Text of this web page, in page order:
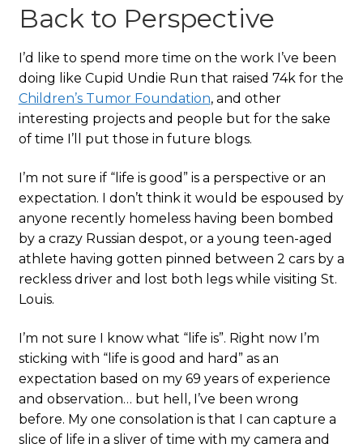
Back to Perspective
I’d like to spend more time on the work I’ve been
doing like Cupid Undie Run that raised 74k for the
Children’s Tumor Foundation, and other
interesting projects and people but for the sake
of time I’ll put those in future blogs.
I’m not sure if “life is good” is a perspective or an
expectation. I don’t think it would be espoused by
anyone recently homeless having been bombed
by a crazy Russian despot, or a young teen-aged
athlete having gotten pinned between 2 cars by a
reckless driver and lost both legs while visiting St.
Louis.
I’m not sure I know what “life is”. Right now I’m
sticking with “life is good and hard” as an
expectation based on my 69 years of experience
and observation… but hell, I’ve been wrong
before. My one consolation is that I can capture a
slice of life in a sliver of time with my camera and